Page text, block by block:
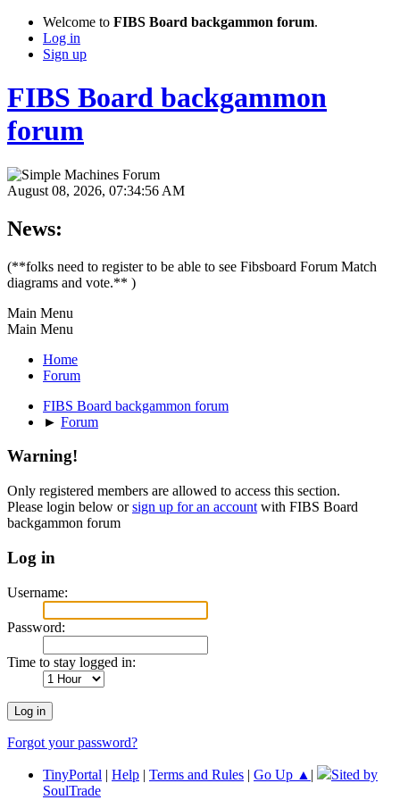
Welcome to FIBS Board backgammon forum.
Log in
Sign up
FIBS Board backgammon
forum
August 08, 2026, 07:34:56 AM
News:
(**folks need to register to be able to see Fibsboard Forum Match
diagrams and vote.** )
Main Menu
Main Menu
Home
Forum
FIBS Board backgammon forum
► Forum
Warning!
Only registered members are allowed to access this section.
Please login below orsign up for an account with FIBS Board
backgammon forum
Log in
Username:
Password:
Time to stay logged in:
Forgot your password?
TinyPortal | Help | Terms and Rules | Go Up ▲ |
Sited by
SoulTrade